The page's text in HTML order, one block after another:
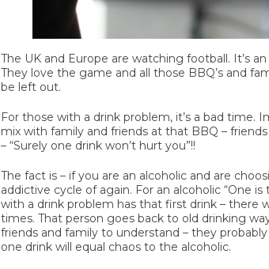
The UK and Europe are watching football. It’s
They love the game and all those BBQ’s and
be left out.
For those with a drink problem, it’s a bad
mix with family and friends at that BBQ –
– “Surely one drink won’t hurt you”!!
The fact is – if you are an alcoholic and are
addictive cycle of again. For an alcoholic “One
with a drink problem has that first drink – there
times. That person goes back to old drinking
friends and family to understand – they
one drink will equal chaos to the alcoholic.